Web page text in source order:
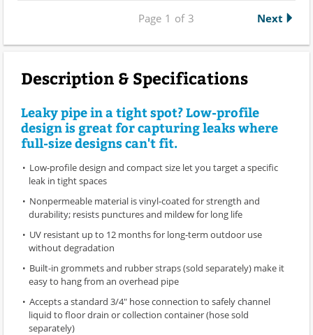
Page 1 of 3 Next
Description & Specifications
Leaky pipe in a tight spot? Low-profile
design is great for capturing leaks where
full-size designs can't fit.
Low-profile design and compact size let you target a specific
leak in tight spaces
Nonpermeable material is vinyl-coated for strength and
durability; resists punctures and mildew for long life
UV resistant up to 12 months for long-term outdoor use
without degradation
Built-in grommets and rubber straps (sold separately) make it
easy to hang from an overhead pipe
Accepts a standard 3/4" hose connection to safely channel
liquid to floor drain or collection container (hose sold
separately)